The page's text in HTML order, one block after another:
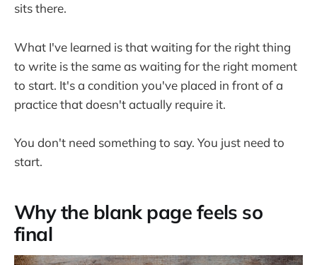
sits there.
What I've learned is that waiting for the right thing
to write is the same as waiting for the right moment
to start. It's a condition you've placed in front of a
practice that doesn't actually require it.
You don't need something to say. You just need to
start.
Why the blank page feels so
final